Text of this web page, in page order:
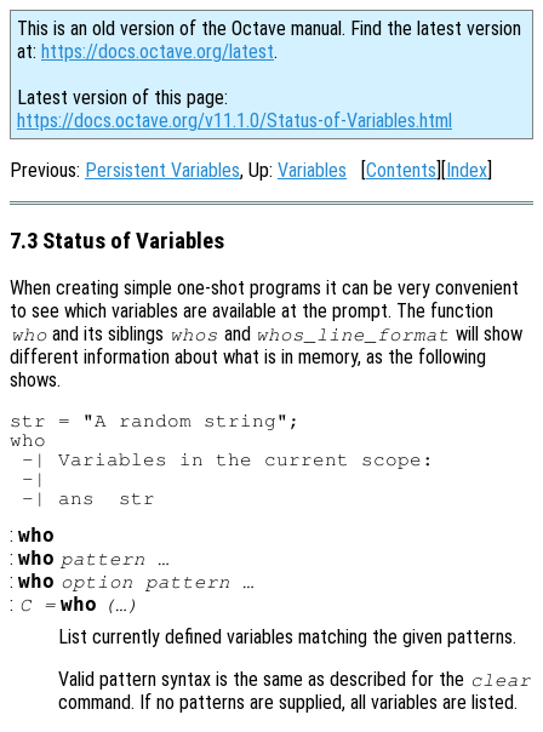
This is an old version of the Octave manual. Find the latest version
at: https://docs.octave.org/latest.
Latest version of this page:
https://docs.octave.org/v11.1.0/Status-of-Variables.html
Previous: Persistent Variables, Up: Variables [Contents][Index]
7.3 Status of Variables
When creating simple one-shot programs it can be very convenient
to see which variables are available at the prompt. The function
who and its siblings whos and whos_line_format will show
different information about what is in memory, as the following
shows.
str = "A random string";
who
-| Variables in the current scope:
-|
: who
: who pattern …
: who option pattern …
: C = who (…)
List currently defined variables matching the given patterns.
Valid pattern syntax is the same as described for the clear
command. If no patterns are supplied, all variables are listed.